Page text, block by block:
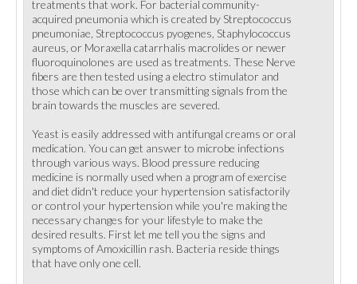
treatments that work. For bacterial community-
acquired pneumonia which is created by Streptococcus
pneumoniae, Streptococcus pyogenes, Staphylococcus
aureus, or Moraxella catarrhalis macrolides or newer
fluoroquinolones are used as treatments. These Nerve
fibers are then tested using a electro stimulator and
those which can be over transmitting signals from the
brain towards the muscles are severed.
Yeast is easily addressed with antifungal creams or oral
medication. You can get answer to microbe infections
through various ways. Blood pressure reducing
medicine is normally used when a program of exercise
and diet didn't reduce your hypertension satisfactorily
or control your hypertension while you're making the
necessary changes for your lifestyle to make the
desired results. First let me tell you the signs and
symptoms of Amoxicillin rash. Bacteria reside things
that have only one cell.